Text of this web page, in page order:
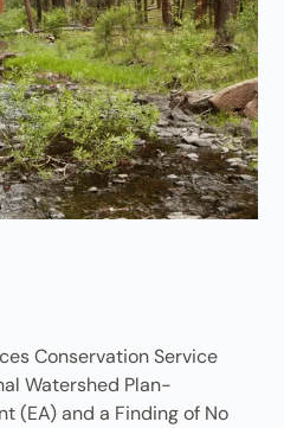
Conservation Service
Watershed Plan-
(EA) and a Finding of No